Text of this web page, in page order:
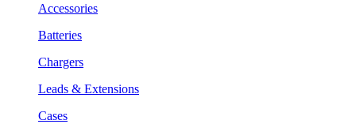
Accessories
Batteries
Chargers
Leads & Extensions
Cases